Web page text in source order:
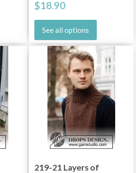
$18.90
See all options
219-21 Layers of